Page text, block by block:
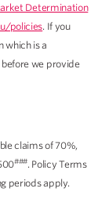
Determination
policies. If you
which is a
we provide
claims of 70%,
###. Policy Terms
periods apply.